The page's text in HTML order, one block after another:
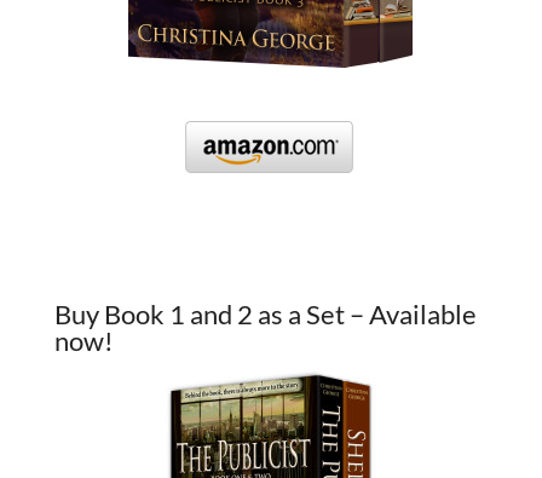
Buy Book 1 and 2 as a Set – Available
now!